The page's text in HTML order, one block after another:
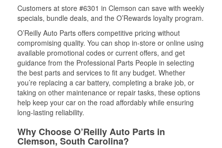
Customers at store #6301 in Clemson can save with weekly
specials, bundle deals, and the O’Rewards loyalty program.
O’Reilly Auto Parts offers competitive pricing without
compromising quality. You can shop in-store or online using
available promotional codes or current offers, and get
guidance from the Professional Parts People in selecting
the best parts and services to fit any budget. Whether
you’re replacing a car battery, completing a brake job, or
taking on other maintenance or repair tasks, these options
help keep your car on the road affordably while ensuring
long-lasting reliability.
Why Choose O’Reilly Auto Parts in
Clemson, South Carolina?